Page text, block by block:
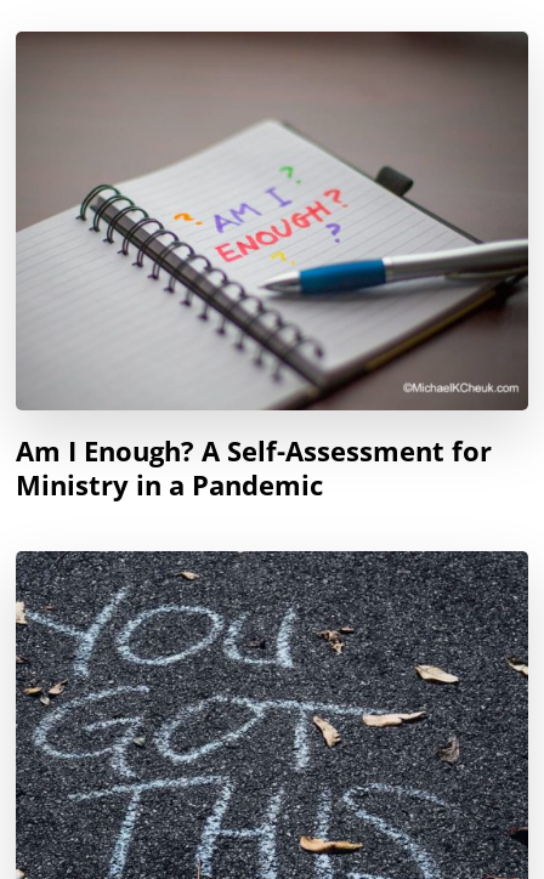
Am I Enough? A Self-Assessment for
Ministry in a Pandemic